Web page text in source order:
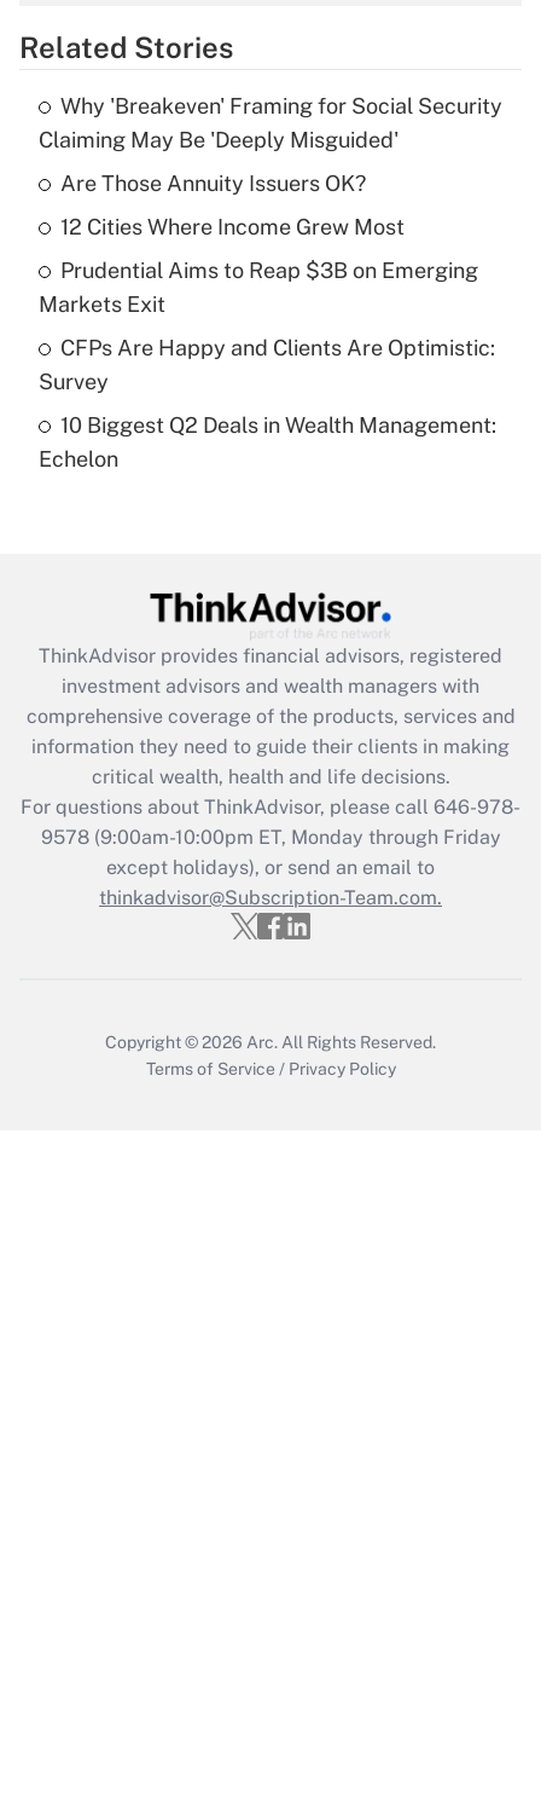
Get Answer
Recently Updated Q&As
What is the temporary deduction for tip
income?
Get Answer
Recently Updated Q&As
purposes of an HSA?
Recently Updated Q&As
Get Answer
Recently Updated Q&As
What is the CARES Act employee
retention tax credit that was available
during 2020 and 2021?
Get Answer
Recently Updated Q&As
Who must file a return?
Related Stories
Why 'Breakeven' Framing for Social Security
Claiming May Be 'Deeply Misguided'
Are Those Annuity Issuers OK?
12 Cities Where Income Grew Most
Prudential Aims to Reap $3B on Emerging
Markets Exit
CFPs Are Happy and Clients Are Optimistic:
Survey
10 Biggest Q2 Deals in Wealth Management:
Echelon
ThinkAdvisor provides financial advisors, registered
investment advisors and wealth managers with
comprehensive coverage of the products, services and
information they need to guide their clients in making
critical wealth, health and life decisions.
For questions about ThinkAdvisor, please call 646-978-
9578(9:00am-10:00pm ET, Monday through Friday
except holidays), or send an email to
thinkadvisor@Subscription-Team.com.
Copyright © 2026 Arc. All Rights Reserved.
Terms of Service / Privacy Policy